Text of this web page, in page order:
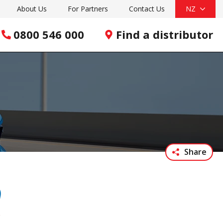
About Us For Partners Contact Us NZ
0800 546 000 Find a distributor
Share